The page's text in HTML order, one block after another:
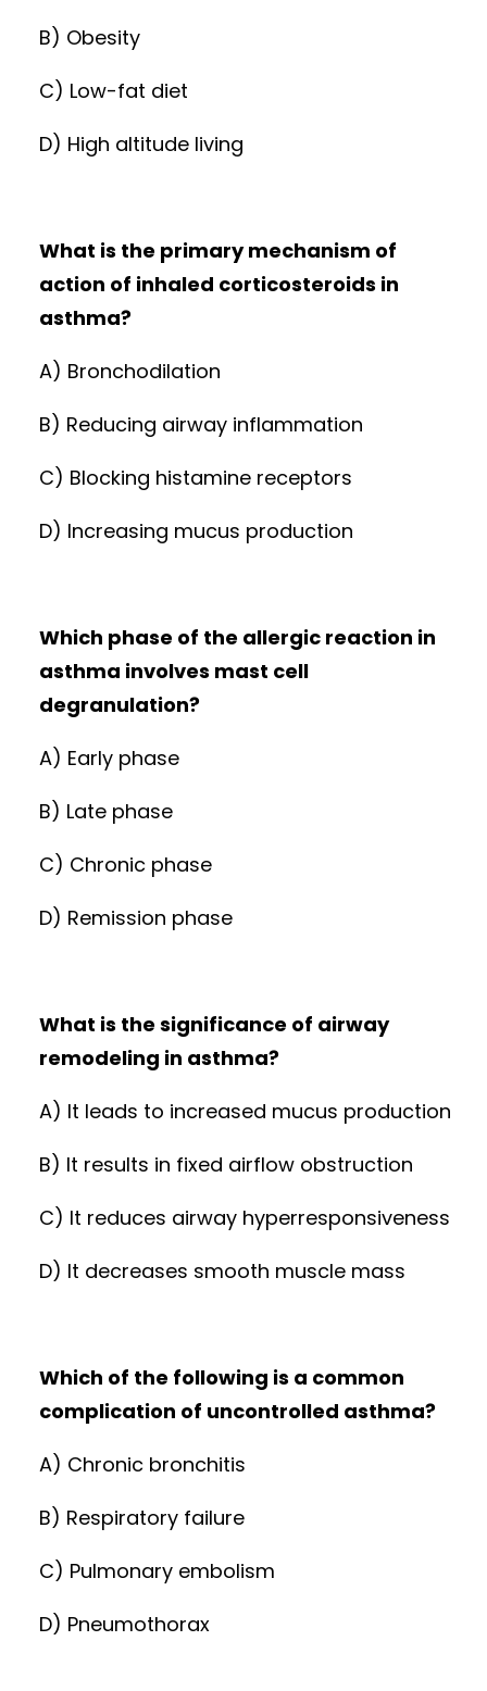
B) Obesity
C) Low-fat diet
D) High altitude living
What is the primary mechanism of
action of inhaled corticosteroids in
asthma?
A) Bronchodilation
B) Reducing airway inflammation
C) Blocking histamine receptors
D) Increasing mucus production
Which phase of the allergic reaction in
asthma involves mast cell
degranulation?
A) Early phase
B) Late phase
C) Chronic phase
D) Remission phase
What is the significance of airway
remodeling in asthma?
A) It leads to increased mucus production
B) It results in fixed airflow obstruction
C) It reduces airway hyperresponsiveness
D) It decreases smooth muscle mass
Which of the following is a common
complication of uncontrolled asthma?
A) Chronic bronchitis
B) Respiratory failure
C) Pulmonary embolism
D) Pneumothorax